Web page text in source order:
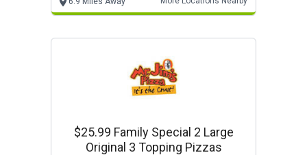
$25.99 Family Special 2 Large
Original 3 Topping Pizzas